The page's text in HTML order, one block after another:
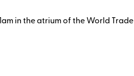
in the atrium of the World